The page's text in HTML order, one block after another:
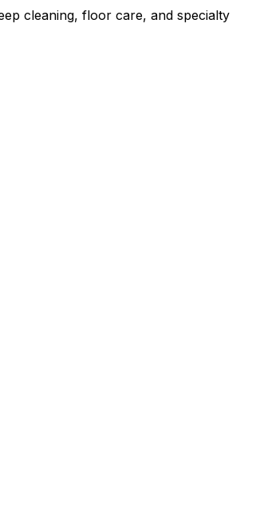
cleaning, floor care, and specialty